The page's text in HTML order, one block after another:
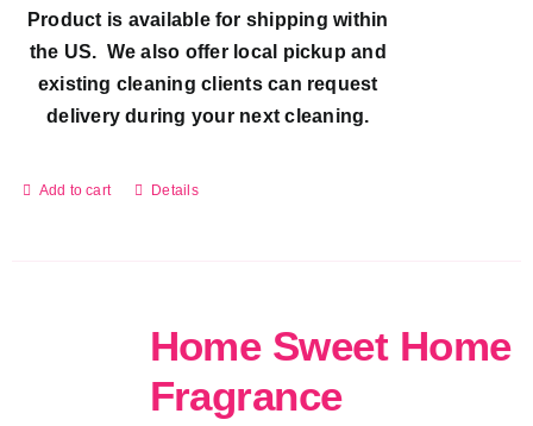
Product is available for shipping within
the US. We also offer local pickup and
existing cleaning clients can request
delivery during your next cleaning.
Add to cart Details
Home Sweet Home
Fragrance